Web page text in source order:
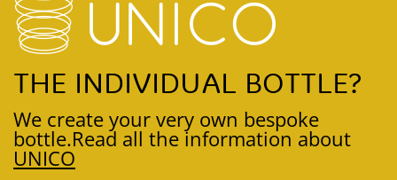
THE INDIVIDUAL BOTTLE?
We create your very own bespoke
bottle.Read all the information about
UNICO